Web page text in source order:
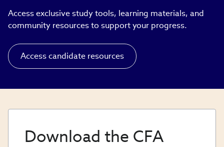
Access exclusive study tools, learning materials, and
community resources to support your progress.
Access candidate resources
Download the CFA